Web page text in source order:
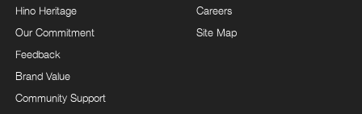
Hino Heritage
Our Commitment
Feedback
Brand Value
Community Support
Careers
Site Map